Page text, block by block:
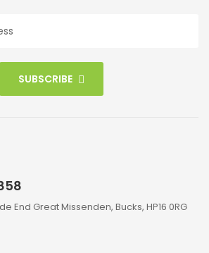
SUBSCRIBE
End Great Missenden, Bucks, HP16 0RG